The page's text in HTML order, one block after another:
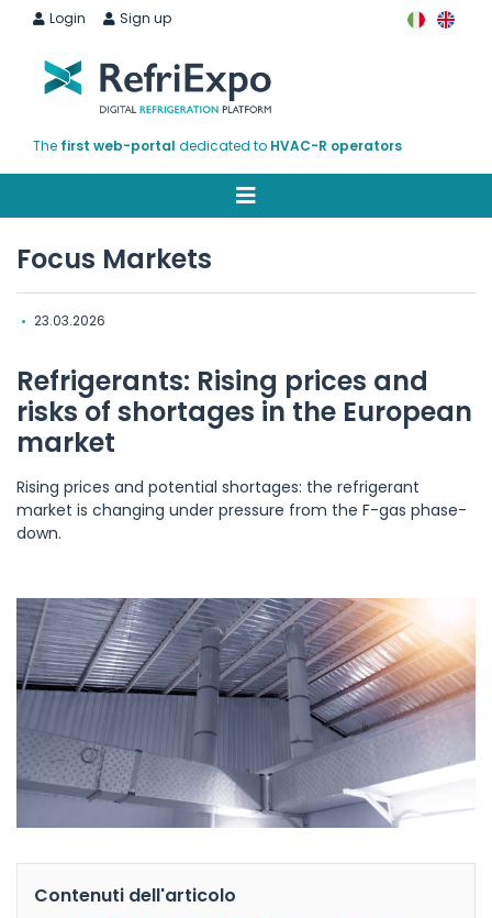
Login Sign up
The first web-portal dedicated to HVAC-R operators
Focus Markets
• 23.03.2026
Refrigerants: Rising prices and
risks of shortages in the European
market
Rising prices and potential shortages: the refrigerant
market is changing under pressure from the F-gas phase-
down.
Contenuti dell'articolo